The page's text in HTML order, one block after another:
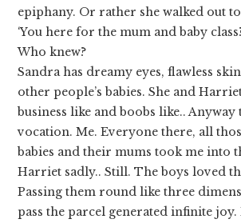
epiphany. Or rather she walked out
‘You here for the mum and baby
Who knew?
Sandra has dreamy eyes, flawless
other people’s babies. She and
business like and boobs like.. Anyway
vocation. Me. Everyone there, all
babies and their mums took me into
Harriet sadly.. Still. The boys loved
Passing them round like three
pass the parcel generated infinite joy.